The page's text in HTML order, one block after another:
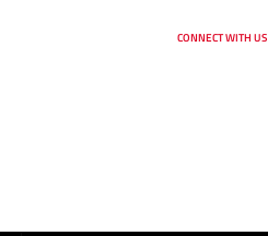
CONNECT WITH US